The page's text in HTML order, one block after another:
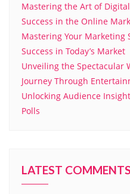
Mastering the Art of
Success in the Online
Mastering Your Marketing
Success in Today’s Market
Unveiling the Spectacular
Journey Through
Unlocking Audience
Polls
LATEST COMMENTS